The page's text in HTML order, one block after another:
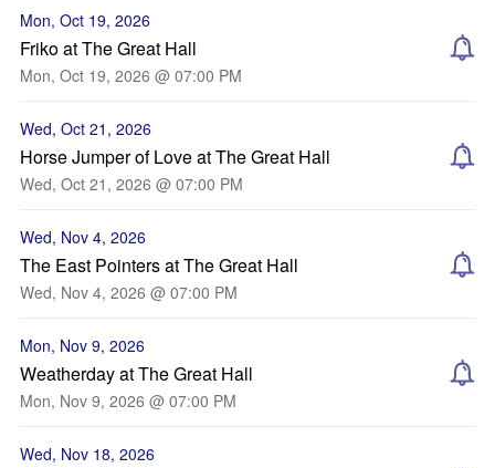
Mon, Oct 19, 2026
Friko at The Great Hall
Mon, Oct 19, 2026 @ 07:00 PM
Wed, Oct 21, 2026
Horse Jumper of Love at The Great Hall
Wed, Oct 21, 2026 @ 07:00 PM
Wed, Nov 4, 2026
The East Pointers at The Great Hall
Wed, Nov 4, 2026 @ 07:00 PM
Mon, Nov 9, 2026
Weatherday at The Great Hall
Mon, Nov 9, 2026 @ 07:00 PM
Wed, Nov 18, 2026